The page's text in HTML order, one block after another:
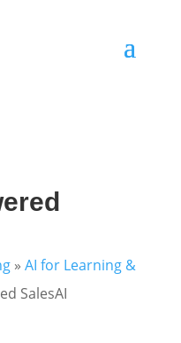
» AI for Learning &
SalesAI